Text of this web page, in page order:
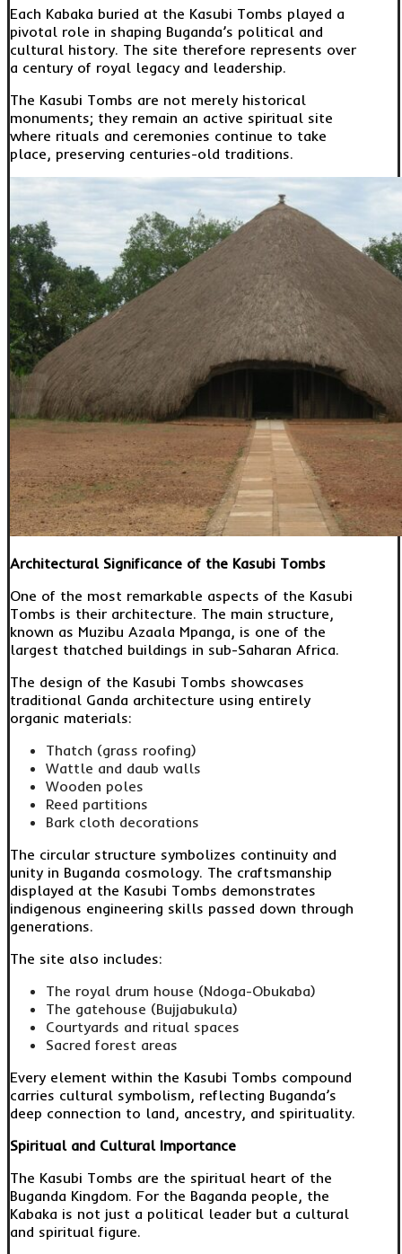
Each Kabaka buried at the Kasubi Tombs played a
pivotal role in shaping Buganda’s political and
cultural history. The site therefore represents over
a century of royal legacy and leadership.
The Kasubi Tombs are not merely historical
monuments; they remain an active spiritual site
where rituals and ceremonies continue to take
place, preserving centuries-old traditions.
Architectural Significance of the Kasubi Tombs
One of the most remarkable aspects of the Kasubi
Tombs is their architecture. The main structure,
known as Muzibu Azaala Mpanga, is one of the
largest thatched buildings in sub-Saharan Africa.
The design of the Kasubi Tombs showcases
traditional Ganda architecture using entirely
organic materials:
Thatch (grass roofing)
Wattle and daub walls
Wooden poles
Reed partitions
Bark cloth decorations
The circular structure symbolizes continuity and
unity in Buganda cosmology. The craftsmanship
displayed at the Kasubi Tombs demonstrates
indigenous engineering skills passed down through
generations.
The site also includes:
The royal drum house (Ndoga-Obukaba)
The gatehouse (Bujjabukula)
Courtyards and ritual spaces
Sacred forest areas
Every element within the Kasubi Tombs compound
carries cultural symbolism, reflecting Buganda’s
deep connection to land, ancestry, and spirituality.
Spiritual and Cultural Importance
The Kasubi Tombs are the spiritual heart of the
Buganda Kingdom. For the Baganda people, the
Kabaka is not just a political leader but a cultural
and spiritual figure.